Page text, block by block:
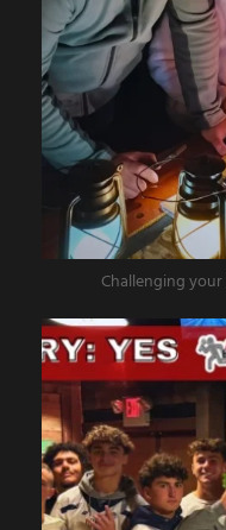
Challenging